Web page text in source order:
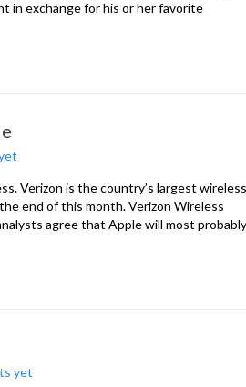
in exchange for his or her favorite
Verizon is the country’s largest wireless
end of this month. Verizon Wireless
agree that Apple will most probably
yet